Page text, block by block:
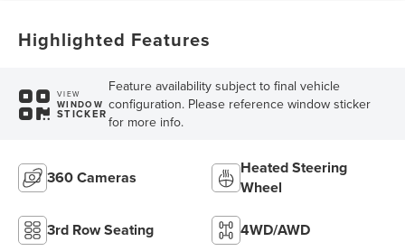
Highlighted Features
VIEW
WINDOW
STICKER
Feature availability subject to final vehicle
configuration. Please reference window sticker
for more info.
360 Cameras
Heated Steering
Wheel
3rd Row Seating 4WD/AWD